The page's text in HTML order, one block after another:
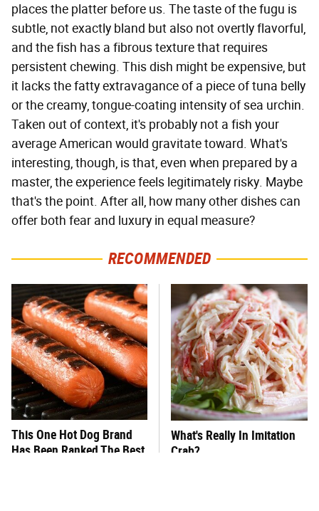
places the platter before us. The taste of the fugu is
subtle, not exactly bland but also not overtly flavorful,
and the fish has a fibrous texture that requires
persistent chewing. This dish might be expensive, but
it lacks the fatty extravagance of a piece of tuna belly
or the creamy, tongue-coating intensity of sea urchin.
Taken out of context, it's probably not a fish your
average American would gravitate toward. What's
interesting, though, is that, even when prepared by a
master, the experience feels legitimately risky. Maybe
that's the point. After all, how many other dishes can
offer both fear and luxury in equal measure?
RECOMMENDED
This One Hot Dog Brand
Has Been Ranked The Best
What's Really In Imitation
Crab?